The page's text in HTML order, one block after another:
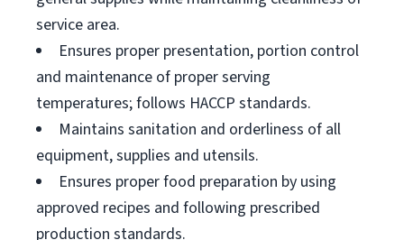
service area.
Ensures proper presentation, portion control
and maintenance of proper serving
temperatures; follows HACCP standards.
Maintains sanitation and orderliness of all
equipment, supplies and utensils.
Ensures proper food preparation by using
approved recipes and following prescribed
production standards.